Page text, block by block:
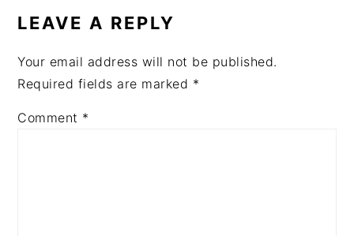
INTERACTIONS
LEAVE A REPLY
Your email address will not be published.
Required fields are marked *
Comment *